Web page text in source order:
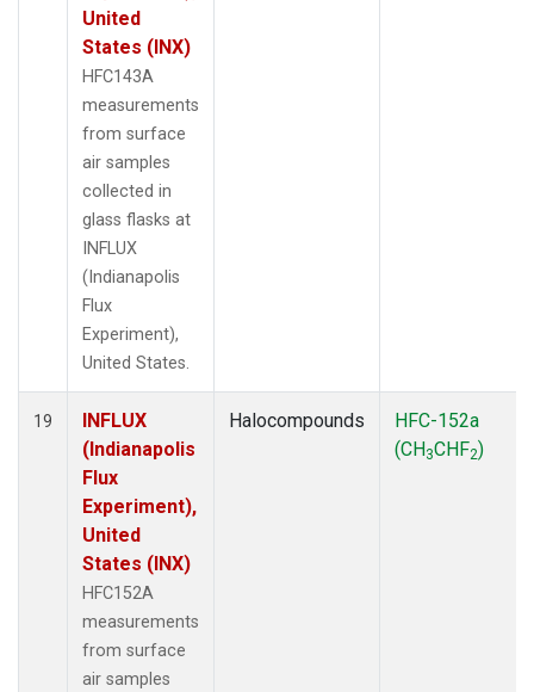
United
States (INX)
HFC143A
measurements
from surface
air samples
collected in
glass flasks at
INFLUX
(Indianapolis
Flux
Experiment),
United States.
19
INFLUX
(Indianapolis
Flux
Experiment),
United
States (INX)
HFC152A
measurements
from surface
air samples
Halocompounds
HFC-152a
(CH3CHF2)